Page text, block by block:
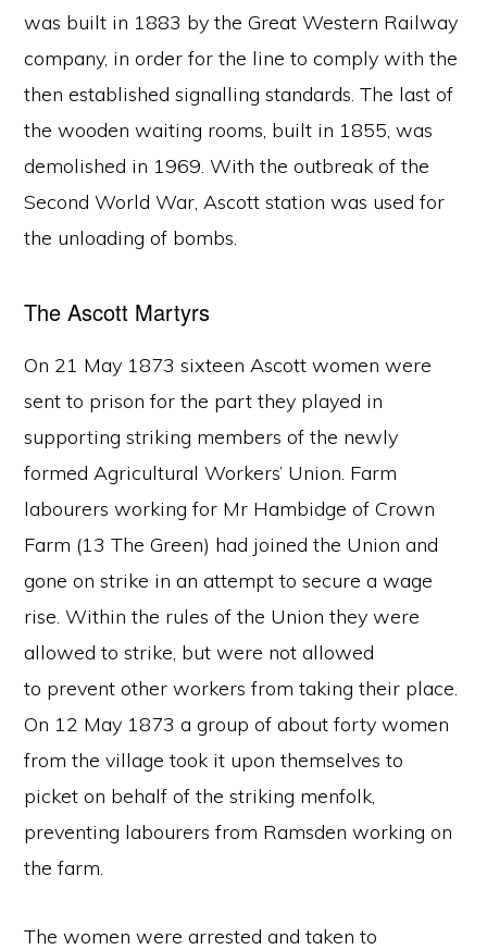
was built in 1883 by the Great Western Railway
company, in order for the line to comply with the
then established signalling standards. The last of
the wooden waiting rooms, built in 1855, was
demolished in 1969. With the outbreak of the
Second World War, Ascott station was used for
the unloading of bombs.
The Ascott Martyrs
On 21 May 1873 sixteen Ascott women were
sent to prison for the part they played in
supporting striking members of the newly
formed Agricultural Workers’ Union. Farm
labourers working for Mr Hambidge of Crown
Farm (13 The Green) had joined the Union and
gone on strike in an attempt to secure a wage
rise. Within the rules of the Union they were
allowed to strike, but were not allowed
to prevent other workers from taking their place.
On 12 May 1873 a group of about forty women
from the village took it upon themselves to
picket on behalf of the striking menfolk,
preventing labourers from Ramsden working on
the farm.
The women were arrested and taken to